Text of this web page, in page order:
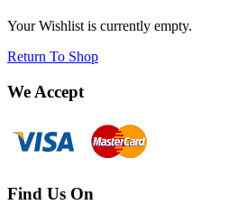
Your Wishlist is currently empty.
Return To Shop
We Accept
Find Us On